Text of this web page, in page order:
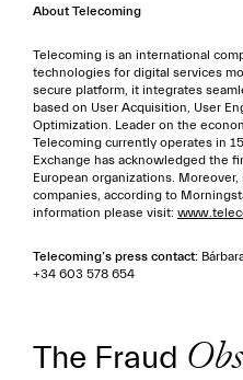
About Telecoming
Telecoming is an international
technologies for digital services
secure platform, it integrates
based on User Acquisition, User
Optimization. Leader on the
Telecoming currently operates in
Exchange has acknowledged the
European organizations.
companies, according to
information please visit:
Telecoming’s press contact:
+34 603 578 654
The Fraud